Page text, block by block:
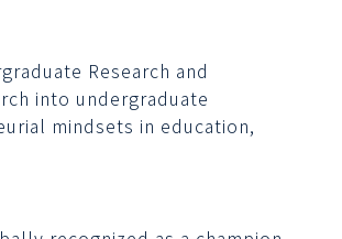
Research and
into undergraduate
mindsets in education,